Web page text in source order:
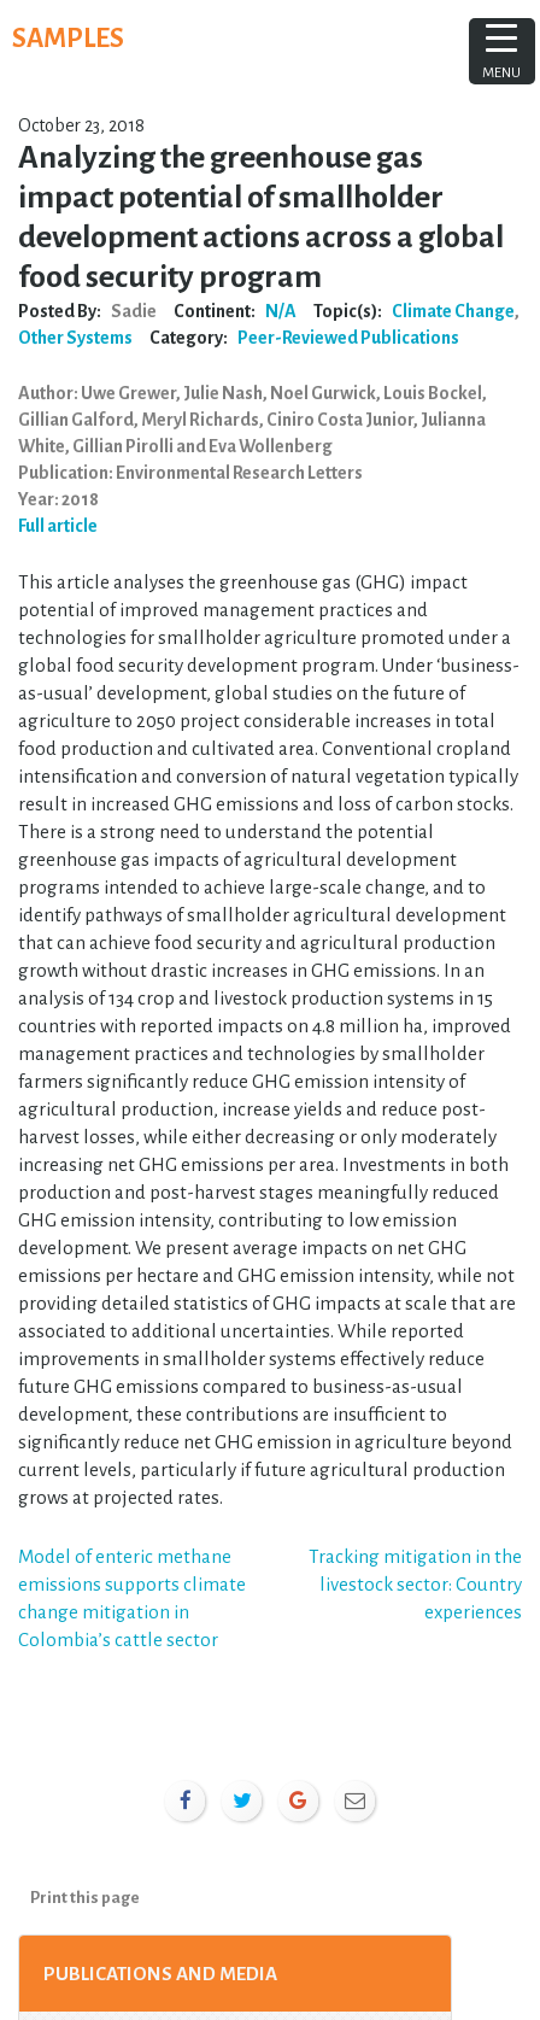
toSAMPLES
October 23, 2018
Analyzing the greenhouse gas
impact potential of smallholder
development actions across a global
food security program
Posted By: Sadie Continent: N/A Topic(s): Climate Change,
Other Systems
Category: Peer-Reviewed Publications
Author: Uwe Grewer, Julie Nash, Noel Gurwick, Louis Bockel,
Gillian Galford, Meryl Richards, Ciniro Costa Junior, Julianna
White, Gillian Pirolli and Eva Wollenberg
Publication: Environmental Research Letters
Year: 2018
Full article
This article analyses the greenhouse gas (GHG) impact
potential of improved management practices and
technologies for smallholder agriculture promoted under a
global food security development program. Under ‘business-
as-usual’ development, global studies on the future of
agriculture to 2050 project considerable increases in total
food production and cultivated area. Conventional cropland
intensification and conversion of natural vegetation typically
result in increased GHG emissions and loss of carbon stocks.
There is a strong need to understand the potential
greenhouse gas impacts of agricultural development
programs intended to achieve large-scale change, and to
identify pathways of smallholder agricultural development
that can achieve food security and agricultural production
growth without drastic increases in GHG emissions. In an
analysis of 134 crop and livestock production systems in 15
countries with reported impacts on 4.8 million ha, improved
management practices and technologies by smallholder
farmers significantly reduce GHG emission intensity of
agricultural production, increase yields and reduce post-
harvest losses, while either decreasing or only moderately
increasing net GHG emissions per area. Investments in both
production and post-harvest stages meaningfully reduced
GHG emission intensity, contributing to low emission
development. We present average impacts on net GHG
emissions per hectare and GHG emission intensity, while not
providing detailed statistics of GHG impacts at scale that are
associated to additional uncertainties. While reported
improvements in smallholder systems effectively reduce
future GHG emissions compared to business-as-usual
development, these contributions are insufficient to
significantly reduce net GHG emission in agriculture beyond
current levels, particularly if future agricultural production
grows at projected rates.
Post
navigation
Model of enteric methane
emissions supports climate
change mitigation in
Colombia’s cattle sector
Tracking mitigation in the
livestock sector: Country
experiences
Print this page
PUBLICATIONS AND MEDIA
MENU